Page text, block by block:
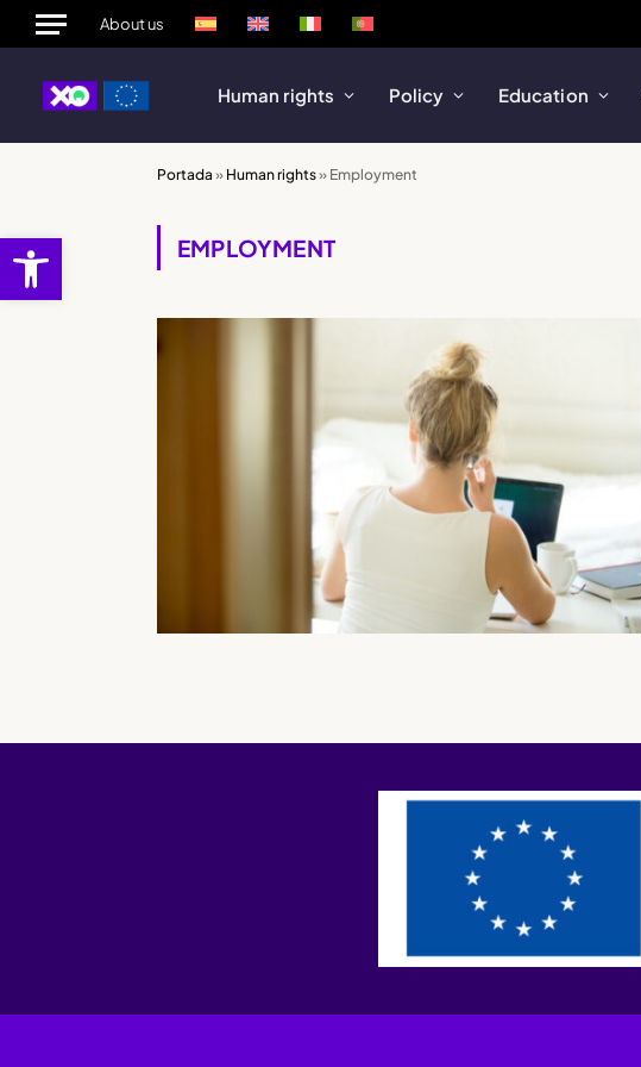
Open toolbar
About us
Human rights Policy Education
Portada » Human rights» Employment
EMPLOYMENT